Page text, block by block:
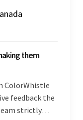
them
ColorWhistle
feedback the
strictly